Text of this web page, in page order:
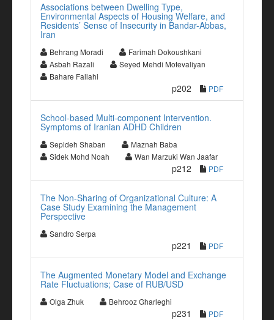
Associations between Dwelling Type,
Environmental Aspects of Housing Welfare, and
Residents’ Sense of Insecurity in Bandar-Abbas,
Iran
Behrang Moradi
Farimah Dokoushkani
Asbah Razali
Seyed Mehdi Motevaliyan
Bahare Fallahi
p202 PDF
School-based Multi-component Intervention.
Symptoms of Iranian ADHD Children
Sepideh Shaban
Maznah Baba
Sidek Mohd Noah
Wan Marzuki Wan Jaafar
p212 PDF
The Non-Sharing of Organizational Culture: A
Case Study Examining the Management
Perspective
Sandro Serpa
p221 PDF
The Augmented Monetary Model and Exchange
Rate Fluctuations; Case of RUB/USD
Olga Zhuk Behrooz Gharleghi
p231 PDF